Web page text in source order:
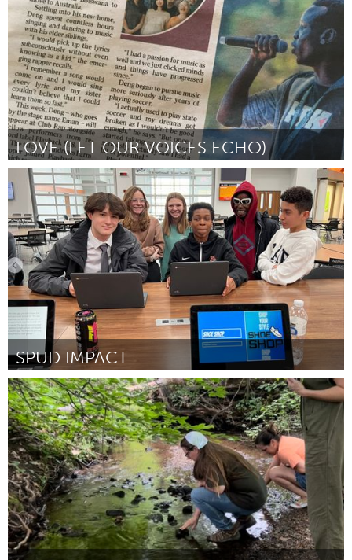
LOVE (LET OUR VOICES ECHO)
Melbourne (Inativo)
Por Emmanuel Deng February 2023
SPUD IMPACT
Cass Clay
Por Janelle Leiseth, MLEF Chair February 2023